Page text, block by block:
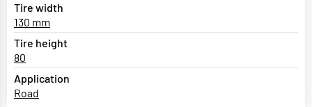
Tire width
130 mm
Tire height
80
Application
Road